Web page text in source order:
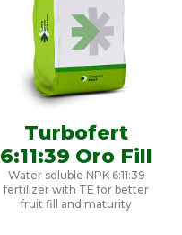
Turbofert
6:11:39 Oro Fill
Water soluble NPK 6:11:39
fertilizer with TE for better
fruit fill and maturity